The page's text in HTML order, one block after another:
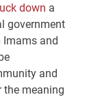
down a
government
and
and
the meaning